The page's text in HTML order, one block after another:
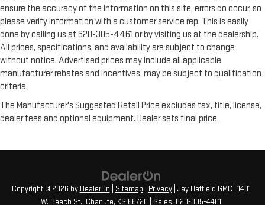
ensure the accuracy of the information on this site, errors do occur, so
please verify information with a customer service rep. This is easily
done by calling us at 620-305-4461 or by visiting us at the dealership.
All prices, specifications, and availability are subject to change
without notice. Advertised prices may include all applicable
manufacturer rebates and incentives, may be subject to qualification
criteria.
The Manufacturer's Suggested Retail Price excludes tax, title, license,
dealer fees and optional equipment. Dealer sets final price.
Copyright © 2026 by DealerOn Sitemap Privacy| Jay Hatfield GMC 1401
W. Beech St., Chanute, KS 66720 | Sales: 620-305-4461